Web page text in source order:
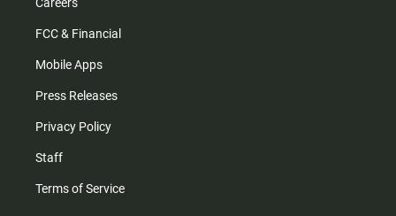
Careers
FCC & Financial
Mobile Apps
Press Releases
Privacy Policy
Staff
Terms of Service